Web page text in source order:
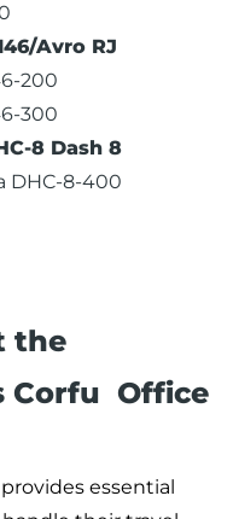
Avro RJ
200
300
8 Dash 8
DHC-8-400
the
Corfu Office
essential